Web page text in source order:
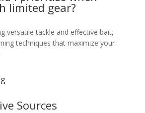
limited gear?
versatile tackle and effective bait,
techniques that maximize your
Sources